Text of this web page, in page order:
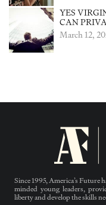
YES
CAN
March 12,
Since 1995, America’s Future
minded young leaders,
liberty and develop the skills